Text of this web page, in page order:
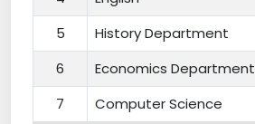
5 History Department
6 Economics Department
7 Computer Science